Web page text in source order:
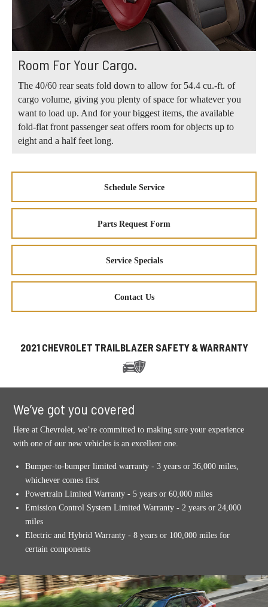
Room For Your Cargo.
The 40/60 rear seats fold down to allow for 54.4 cu.-ft. of
cargo volume, giving you plenty of space for whatever you
want to load up. And for your biggest items, the available
fold-flat front passenger seat offers room for objects up to
eight and a half feet long.
Schedule Service
Parts Request Form
Service Specials
Contact Us
2021 CHEVROLET TRAILBLAZER SAFETY & WARRANTY
We’ve got you covered
Here at Chevrolet, we’re committed to making sure your experience
with one of our new vehicles is an excellent one.
Bumper-to-bumper limited warranty - 3 years or 36,000 miles,
whichever comes first
Powertrain Limited Warranty - 5 years or 60,000 miles
Emission Control System Limited Warranty - 2 years or 24,000
miles
Electric and Hybrid Warranty - 8 years or 100,000 miles for
certain components